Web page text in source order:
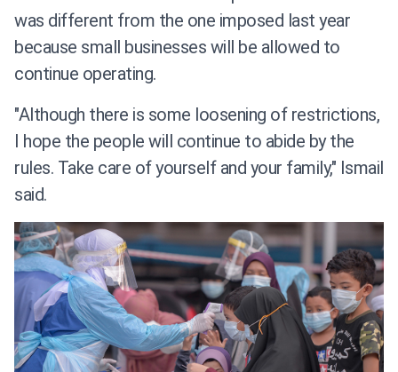
was different from the one imposed last year
because small businesses will be allowed to
continue operating.
"Although there is some loosening of restrictions,
I hope the people will continue to abide by the
rules. Take care of yourself and your family," Ismail
said.